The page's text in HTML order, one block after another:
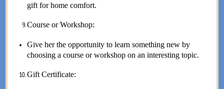
gift for home comfort.
Course or Workshop:
Give her the opportunity to learn something new by
choosing a course or workshop on an interesting topic.
Gift Certificate: